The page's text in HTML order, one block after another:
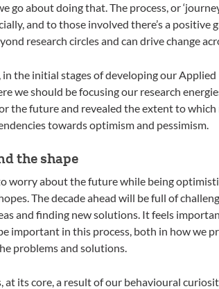
go about doing that. The process, or
and to those involved there’s a
research circles and can drive change
in the initial stages of developing our
we should be focusing our research
the future and revealed the extent to
towards optimism and pessimism.
the shape
worry about the future while being
The decade ahead will be full of
and finding new solutions. It feels
important in this process, both in how we
problems and solutions.
at its core, a result of our behavioural